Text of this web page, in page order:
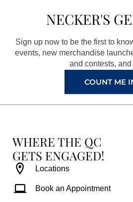
o
o
k
a
g
r
a
m
r
t
NECKER'S
Sign up now to be the first to
events, new merchandise
and contests, and
COUNT ME
WHERE THE QC
GETS ENGAGED!
Locations
Book an Appointment